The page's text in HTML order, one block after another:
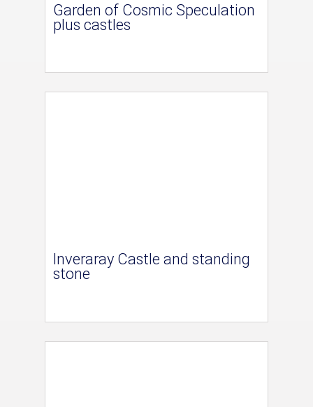
Garden of Cosmic Speculation
plus castles
Inveraray Castle and standing
stone